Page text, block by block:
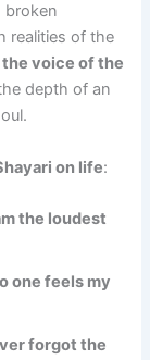
broken
realities of the
voice of the
depth of an
on life:
the loudest
one feels my
forgot the